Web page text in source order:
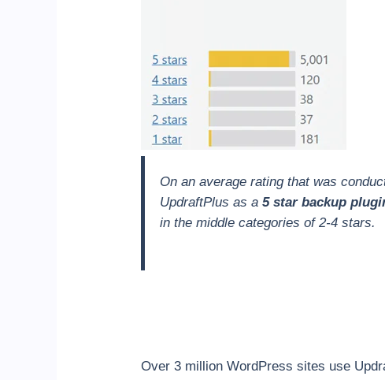
On an average rating that was
UpdraftPlus as a 5 star backup
in the middle categories of 2-4 stars.
Over 3 million WordPress sites use